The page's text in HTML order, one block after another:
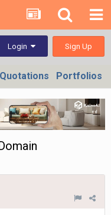
Login Sign Up
Portfolios